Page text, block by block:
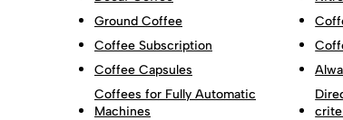
Ground Coffee
Coffee Subscription
Coffee Capsules
Coffees for Fully Automatic
Machines